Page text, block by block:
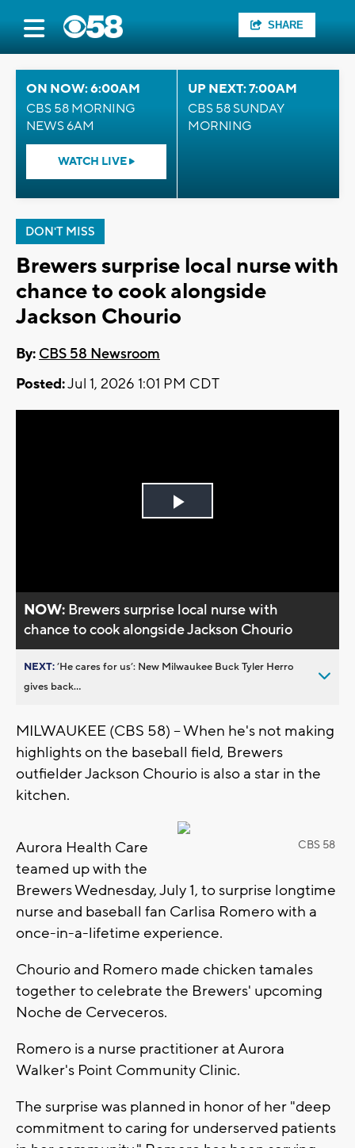
SHARE
ON NOW: 6:00AM
CBS 58 MORNING
NEWS 6AM
WATCH LIVE
UP NEXT: 7:00AM
CBS 58 SUNDAY
MORNING
DON'T MISS
Brewers surprise local nurse with
chance to cook alongside
Jackson Chourio
By: CBS 58 Newsroom
Posted:Jul 1, 2026 1:01 PM CDT
Play
NOW: Brewers surprise local nurse with
chance to cook alongside Jackson Chourio
NEXT:’He cares for us’: New Milwaukee Buck Tyler Herro
gives back...
MILWAUKEE (CBS 58) -- When he's not making
highlights on the baseball field, Brewers
outfielder Jackson Chourio is also a star in the
kitchen.
CBS 58
Aurora Health Care
teamed up with the
Brewers Wednesday, July 1, to surprise longtime
nurse and baseball fan Carlisa Romero with a
once-in-a-lifetime experience.
Chourio and Romero made chicken tamales
together to celebrate the Brewers' upcoming
Noche de Cerveceros.
Romero is a nurse practitioner at Aurora
Walker's Point Community Clinic.
The surprise was planned in honor of her "deep
commitment to caring for underserved patients